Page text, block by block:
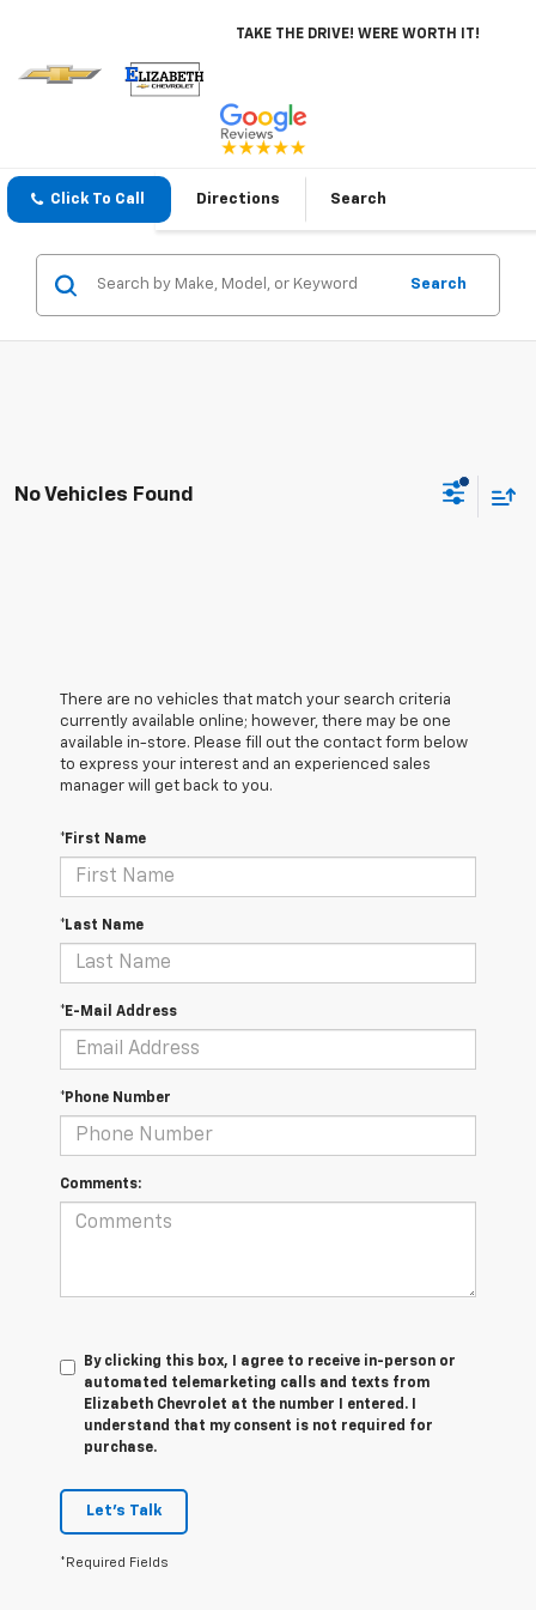
TAKE THE DRIVE! WERE WORTH IT!
Click To Call Directions Search
Search
No Vehicles Found
There are no vehicles that match your search criteria
currently available online; however, there may be one
available in-store. Please fill out the contact form below
to express your interest and an experienced sales
manager will get back to you.
*First Name
*Last Name
*E-Mail Address
*Phone Number
Comments:
By clicking this box, I agree to receive in-person or
automated telemarketing calls and texts from
Elizabeth Chevrolet at the number I entered. I
understand that my consent is not required for
purchase.
Let's Talk
*Required Fields